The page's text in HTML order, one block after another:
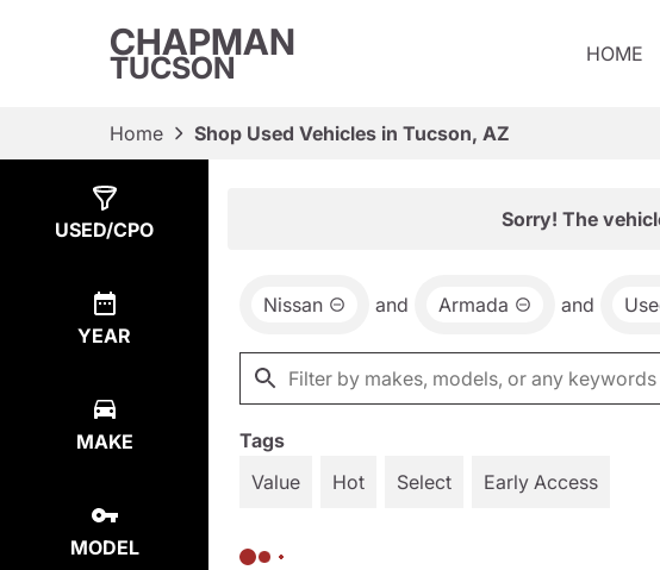
CHAPMAN
TUCSON HOME
Home Shop Used Vehicles in Tucson, AZ
USED/CPO
YEAR
MAKE
MODEL
Sorry! The
Nissan and Armada and
Tags
Value
Hot Select Early Access